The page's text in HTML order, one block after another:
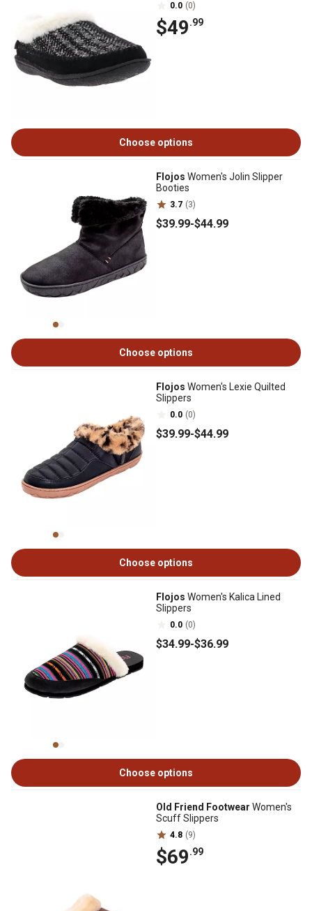
0.0 (0)
$49.99
Choose options
Flojos Women's Jolin Slipper
Booties
3.7 (3)
$39.99-$44.99
Choose options
Flojos Women's Lexie Quilted
Slippers
0.0 (0)
$39.99-$44.99
Choose options
Flojos Women's Kalica Lined
Slippers
0.0 (0)
$34.99-$36.99
Choose options
Old Friend Footwear Women's
Scuff Slippers
4.8 (9)
$69.99